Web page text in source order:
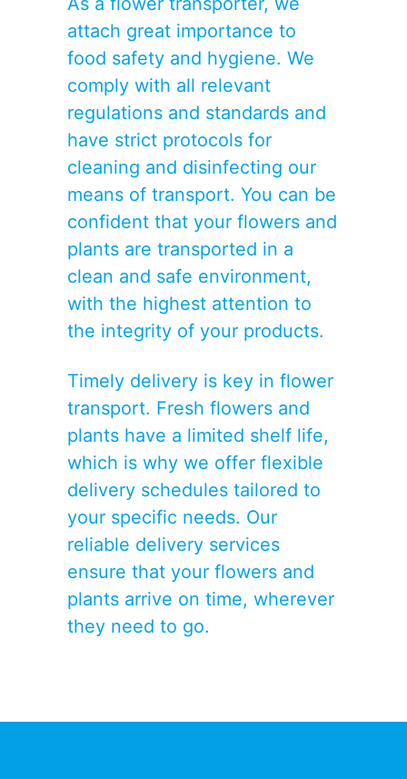
attach great importance to
food safety and hygiene. We
comply with all relevant
regulations and standards and
have strict protocols for
cleaning and disinfecting our
means of transport. You can be
confident that your flowers and
plants are transported in a
clean and safe environment,
with the highest attention to
the integrity of your products.
Timely delivery is key in flower
transport. Fresh flowers and
plants have a limited shelf life,
which is why we offer flexible
delivery schedules tailored to
your specific needs. Our
reliable delivery services
ensure that your flowers and
plants arrive on time, wherever
they need to go.